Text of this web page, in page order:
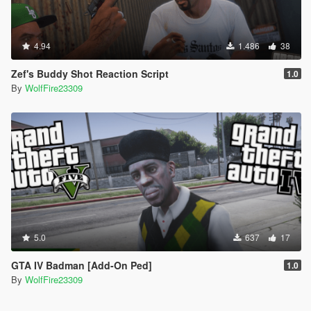
Would you be interested in commissions for your very own
custom brawling styles? Reach out through the Discord
channel above and ask about what is available and offered! ;D
4.94 1.486 38
Zef's Buddy Shot Reaction Script 1.0
By WolfFire23309
5.0 637 17
GTA IV Badman [Add-On Ped] 1.0
By WolfFire23309